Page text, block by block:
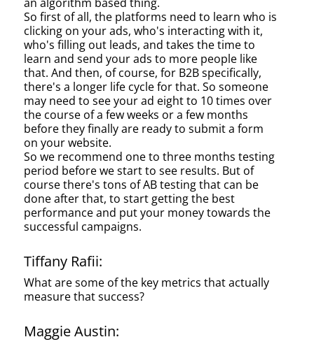
So first of all, the platforms need to learn who is
clicking on your ads, who's interacting with it,
who's filling out leads, and takes the time to
learn and send your ads to more people like
that. And then, of course, for B2B specifically,
there's a longer life cycle for that. So someone
may need to see your ad eight to 10 times over
the course of a few weeks or a few months
before they finally are ready to submit a form
on your website.
So we recommend one to three months testing
period before we start to see results. But of
course there's tons of AB testing that can be
done after that, to start getting the best
performance and put your money towards the
successful campaigns.
Tiffany Rafii:
What are some of the key metrics that actually
measure that success?
Maggie Austin: